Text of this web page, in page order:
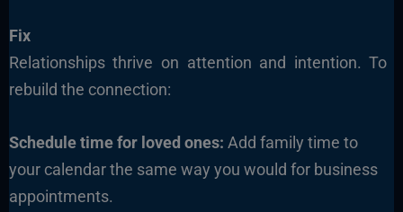
Fix
Relationships thrive on attention and intention. To
rebuild the connection:
Schedule time for loved ones: Add family time to
your calendar the same way you would for business
appointments.